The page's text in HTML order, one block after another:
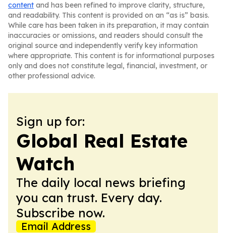
content and has been refined to improve clarity, structure,
and readability. This content is provided on an “as is” basis.
While care has been taken in its preparation, it may contain
inaccuracies or omissions, and readers should consult the
original source and independently verify key information
where appropriate. This content is for informational purposes
only and does not constitute legal, financial, investment, or
other professional advice.
Sign up for:
Global Real Estate
Watch
The daily local news briefing
you can trust. Every day.
Subscribe now.
Email Address